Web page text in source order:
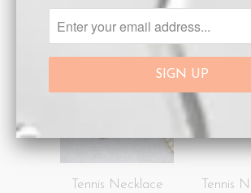
Tennis Necklace
NEW
Tennis
NEW